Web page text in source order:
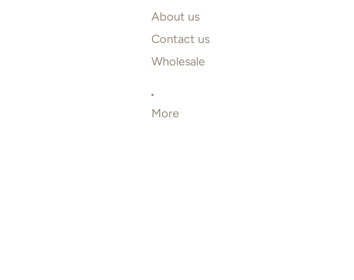
About us
Contact us
Wholesale
More